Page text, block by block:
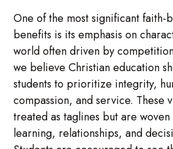
One of the most significant faith-
benefits is its emphasis on
world often driven by
we believe Christian education
students to prioritize integrity,
compassion, and service. These
treated as taglines but are
learning, relationships, and